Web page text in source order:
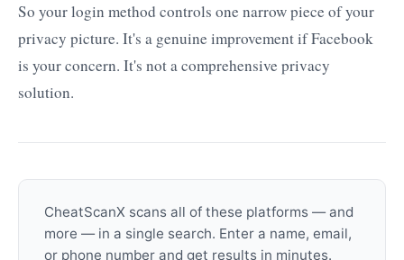
So your login method controls one narrow piece of your
privacy picture. It's a genuine improvement if Facebook
is your concern. It's not a comprehensive privacy
solution.
CheatScanX scans all of these platforms — and
more — in a single search. Enter a name, email,
or phone number and get results in minutes.